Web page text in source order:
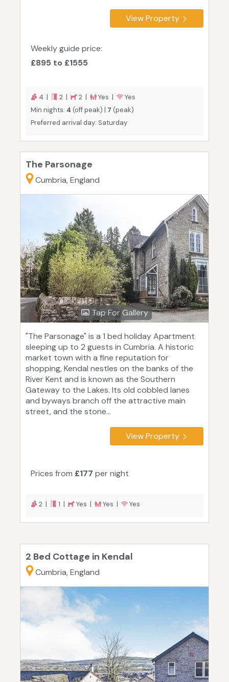
View Property
Weekly guide price:
£895 to £1555
4 | 2 | 2 | Yes |
Yes
Min nights: 4 (off peak) | 7 (peak)
Preferred arrival day: Saturday
The Parsonage
Cumbria, England
Tap For Gallery
"The Parsonage" is a 1 bed holiday Apartment
sleeping up to 2 guests in Cumbria. A historic
market town with a fine reputation for
shopping, Kendal nestles on the banks of the
River Kent and is known as the Southern
Gateway to the Lakes. Its old cobbled lanes
and byways branch off the attractive main
street, and the stone...
View Property
Prices from £177 per night
2 | 1 | Yes | Yes | Yes
2 Bed Cottage in Kendal
Cumbria, England